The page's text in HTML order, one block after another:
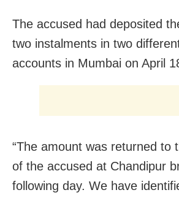
The accused had deposited
two instalments in two
accounts in Mumbai on April
“The amount was returned to
of the accused at Chandipur
following day. We have